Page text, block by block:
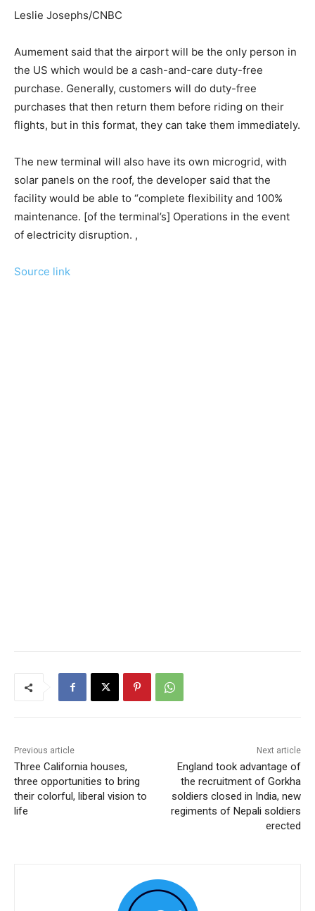
Leslie Josephs/CNBC
Aumement said that the airport will be the only person in
the US which would be a cash-and-care duty-free
purchase. Generally, customers will do duty-free
purchases that then return them before riding on their
flights, but in this format, they can take them immediately.
The new terminal will also have its own microgrid, with
solar panels on the roof, the developer said that the
facility would be able to “complete flexibility and 100%
maintenance. [of the terminal’s] Operations in the event
of electricity disruption. ,
Source link
Previous article
Three California houses,
three opportunities to bring
their colorful, liberal vision to
life
Next article
England took advantage of
the recruitment of Gorkha
soldiers closed in India, new
regiments of Nepali soldiers
erected